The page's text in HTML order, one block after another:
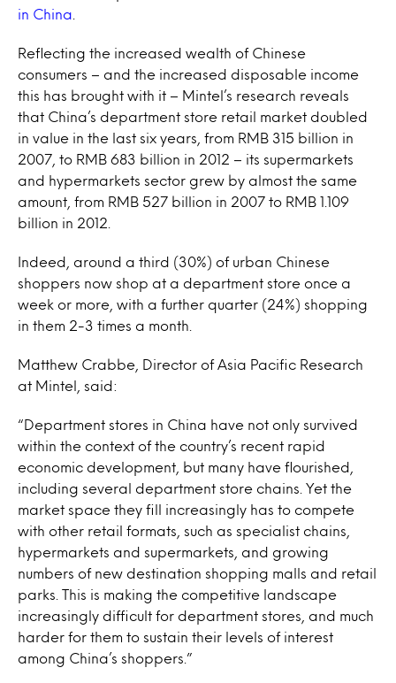
in China
Reflecting the increased wealth of Chinese
consumers – and the increased disposable income
this has brought with it – Mintel’s research reveals
that China’s department store retail market doubled
in value in the last six years, from RMB 315 billion in
2007, to RMB 683 billion in 2012 – its supermarkets
and hypermarkets sector grew by almost the same
amount, from RMB 527 billion in 2007 to RMB 1.109
billion in 2012.
Indeed, around a third (30%) of urban Chinese
shoppers now shop at a department store once a
week or more, with a further quarter (24%) shopping
in them 2-3 times a month.
Matthew Crabbe, Director of Asia Pacific Research
at Mintel, said:
“Department stores in China have not only survived
within the context of the country’s recent rapid
economic development, but many have flourished,
including several department store chains. Yet the
market space they fill increasingly has to compete
with other retail formats, such as specialist chains,
hypermarkets and supermarkets, and growing
numbers of new destination shopping malls and retail
parks. This is making the competitive landscape
increasingly difficult for department stores, and much
harder for them to sustain their levels of interest
among China’s shoppers.”